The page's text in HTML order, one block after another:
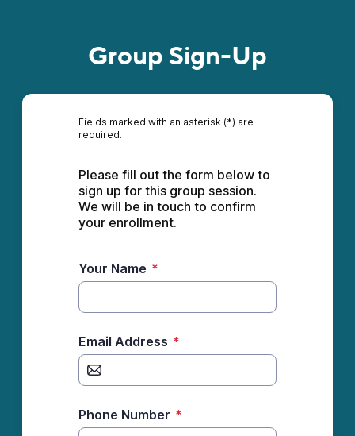
Group Sign-Up
Fields marked with an asterisk (*) are
required.
Please fill out the form below to
sign up for this group session.
We will be in touch to confirm
your enrollment.
Your Name *
Email Address *
Phone Number *